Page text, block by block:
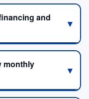
and
monthly